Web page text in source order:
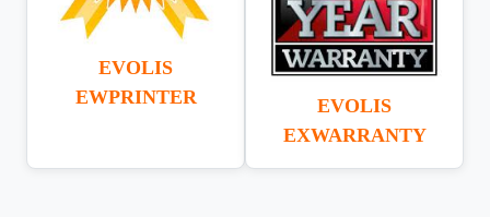
EVOLIS
EWPRINTER
EVOLIS
EXWARRANTY